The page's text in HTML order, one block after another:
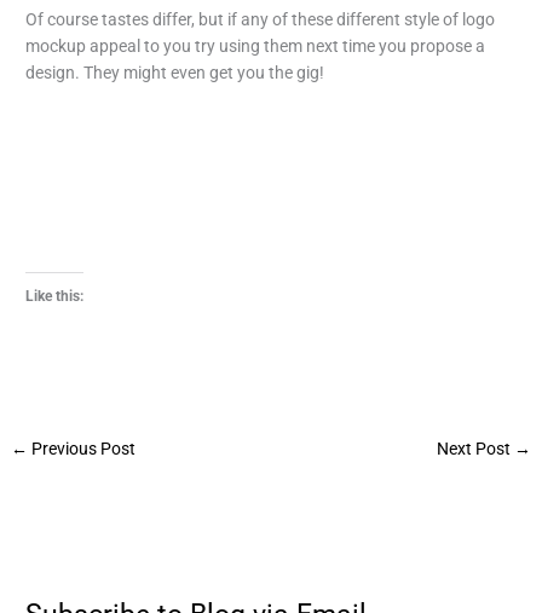
Of course tastes differ, but if any of these different style of logo
mockup appeal to you try using them next time you propose a
design. They might even get you the gig!
Like this:
← Previous Post Next Post →
E